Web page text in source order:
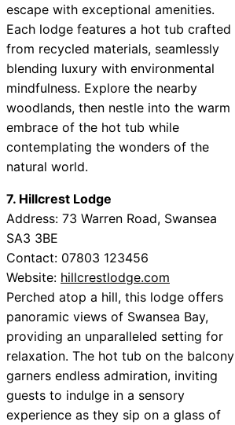
escape with exceptional amenities.
Each lodge features a hot tub crafted
from recycled materials, seamlessly
blending luxury with environmental
mindfulness. Explore the nearby
woodlands, then nestle into the warm
embrace of the hot tub while
contemplating the wonders of the
natural world.
7. Hillcrest Lodge
Address: 73 Warren Road, Swansea
SA3 3BE
Contact: 07803 123456
Website: hillcrestlodge.com
Perched atop a hill, this lodge offers
panoramic views of Swansea Bay,
providing an unparalleled setting for
relaxation. The hot tub on the balcony
garners endless admiration, inviting
guests to indulge in a sensory
experience as they sip on a glass of